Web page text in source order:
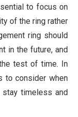
to focus on
of the ring rather
ring should
in the future, and
test of time. In
to consider when
stay timeless and